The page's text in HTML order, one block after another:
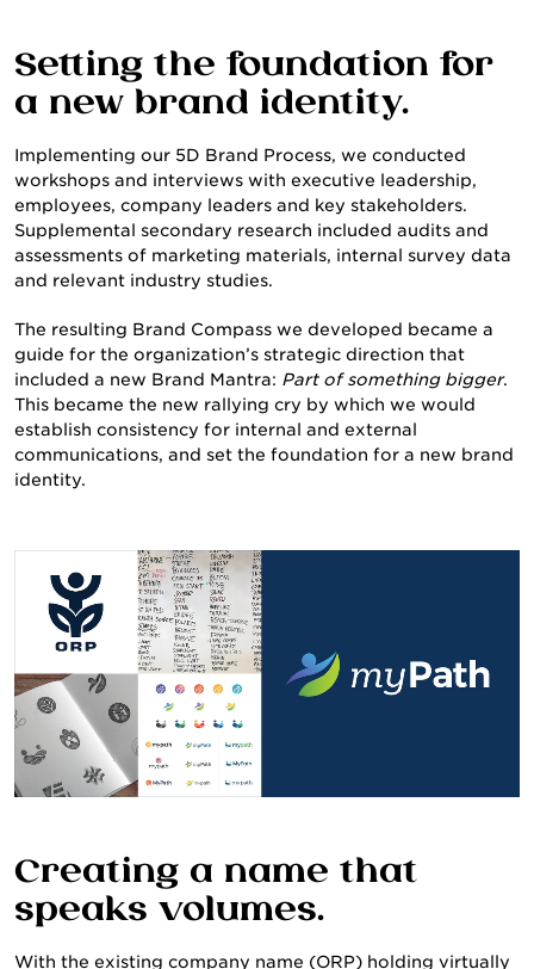
ABOUT US
WORK
Setting the foundation for
a new brand identity.
Implementing our 5D Brand Process, we conducted
workshops and interviews with executive leadership,
employees, company leaders and key stakeholders.
Supplemental secondary research included audits and
assessments of marketing materials, internal survey data
and relevant industry studies.
The resulting Brand Compass we developed became a
guide for the organization’s strategic direction that
included a new Brand Mantra: Part of something bigger.
This became the new rallying cry by which we would
establish consistency for internal and external
communications, and set the foundation for a new brand
identity.
Creating a name that
speaks volumes.
With the existing company name (ORP) holding virtually